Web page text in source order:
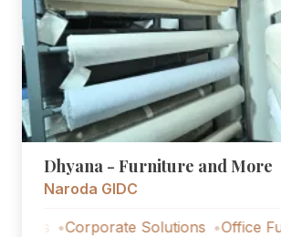
Dhyana - Furniture and More
Naroda GIDC
Corporate Solutions Office Furniture